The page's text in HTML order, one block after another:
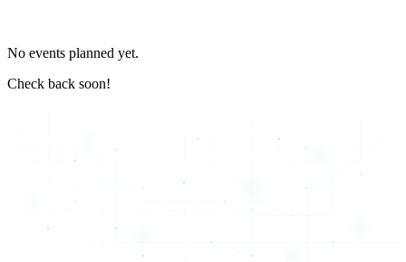
No events planned yet.
Check back soon!